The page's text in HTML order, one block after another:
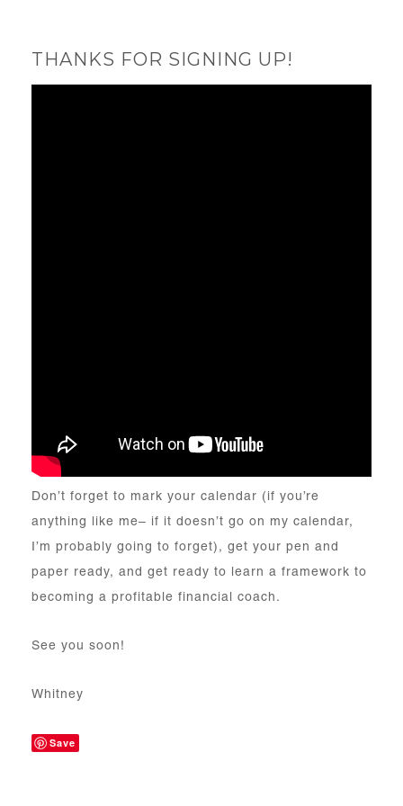
THANKS FOR SIGNING UP!
Don’t forget to mark your calendar (if you’re
anything like me– if it doesn’t go on my calendar,
I’m probably going to forget), get your pen and
paper ready, and get ready to learn a framework to
becoming a profitable financial coach.
See you soon!
Whitney
Save